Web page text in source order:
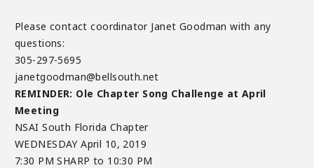
Please contact coordinator Janet Goodman with any
questions:
305-297-5695
janetgoodman@bellsouth.net
REMINDER: Ole Chapter Song Challenge at April
Meeting
NSAI South Florida Chapter
WEDNESDAY April 10, 2019
7:30 PM SHARP to 10:30 PM